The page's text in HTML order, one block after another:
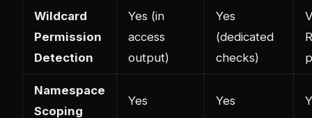
Wildcard
Permission
Detection
Yes (in
access
output)
Yes
(dedicated
checks)
Namespace
Scoping
Yes Yes